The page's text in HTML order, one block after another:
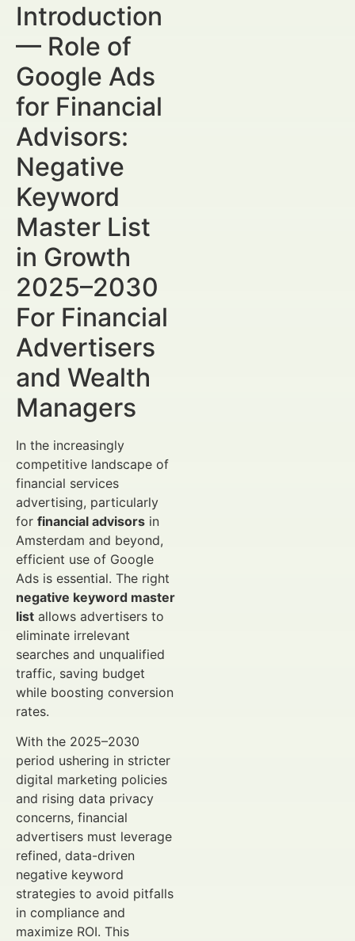
Introduction
— Role of
Google Ads
for Financial
Advisors:
Negative
Keyword
Master List
in Growth
2025–2030
For Financial
Advertisers
and Wealth
Managers
In the increasingly
competitive landscape of
financial services
advertising, particularly
for financial advisors in
Amsterdam and beyond,
efficient use of Google
Ads is essential. The right
negative keyword master
list allows advertisers to
eliminate irrelevant
searches and unqualified
traffic, saving budget
while boosting conversion
rates.
With the 2025–2030
period ushering in stricter
digital marketing policies
and rising data privacy
concerns, financial
advertisers must leverage
refined, data-driven
negative keyword
strategies to avoid pitfalls
in compliance and
maximize ROI. This